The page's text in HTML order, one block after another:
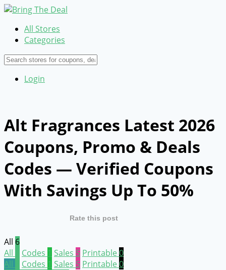
All Stores
Categories
Login
Alt Fragrances Latest 2026
Coupons, Promo & Deals
Codes — Verified Coupons
With Savings Up To 50%
Rate this post
All 6
All
Codes 1 Sales 5 Printable0
All
Codes 1 Sales 5 Printable0